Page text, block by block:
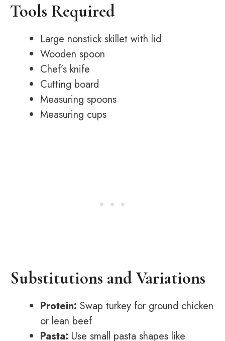
Tools Required
Large nonstick skillet with lid
Wooden spoon
Chef’s knife
Cutting board
Measuring spoons
Measuring cups
Substitutions and Variations
Protein: Swap turkey for ground chicken
or lean beef
Pasta: Use small pasta shapes like